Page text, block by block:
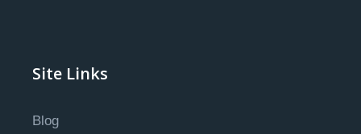
Site Links
Blog